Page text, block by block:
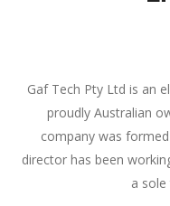
Gaf Tech Pty Ltd is an
proudly Australian
company was
director has been
a sole